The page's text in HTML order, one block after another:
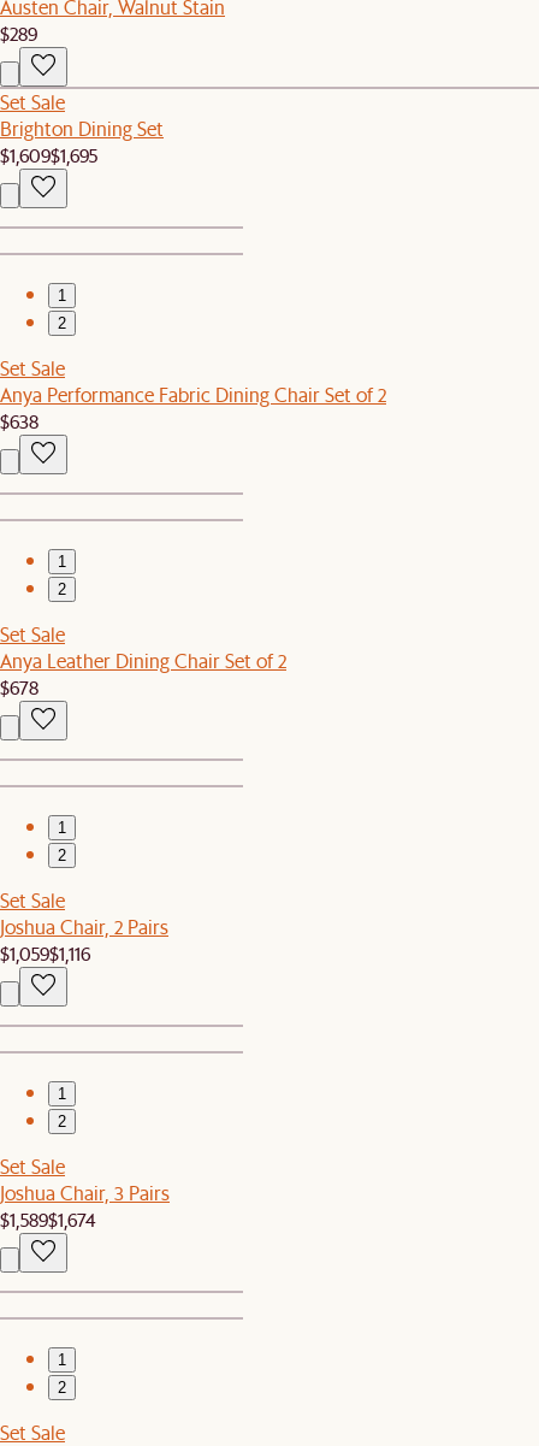
Austen Chair, Walnut Stain
$289
Set Sale
Brighton Dining Set
$1,609$1,695
1
2
Set Sale
Anya Performance Fabric Dining Chair Set of 2
$638
1
2
Set Sale
Anya Leather Dining Chair Set of 2
$678
1
2
Set Sale
Joshua Chair, 2 Pairs
$1,059$1,116
1
2
Set Sale
Joshua Chair, 3 Pairs
$1,589$1,674
1
2
Set Sale